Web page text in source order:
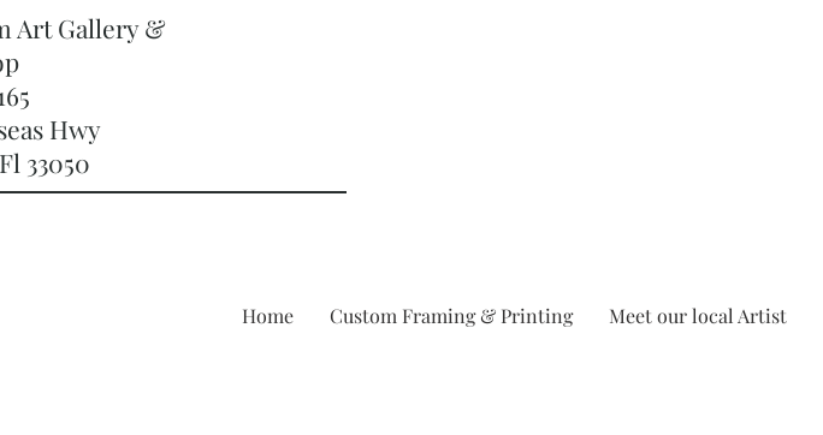
Art Gallery &
Hwy
33050
Home Custom Framing & Printing Meet our local Artist